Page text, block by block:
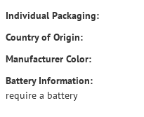
Individual Packaging:
Country of Origin:
Manufacturer Color:
Battery Information:
require a battery